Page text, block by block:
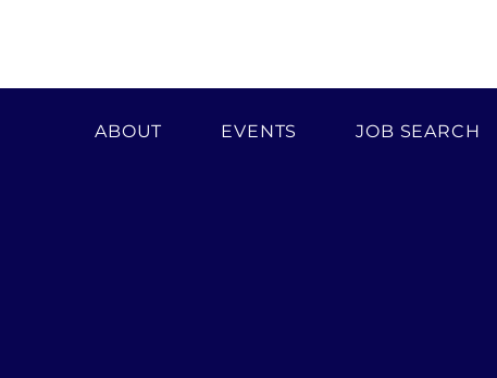
ABOUT EVENTS JOB SEARCH